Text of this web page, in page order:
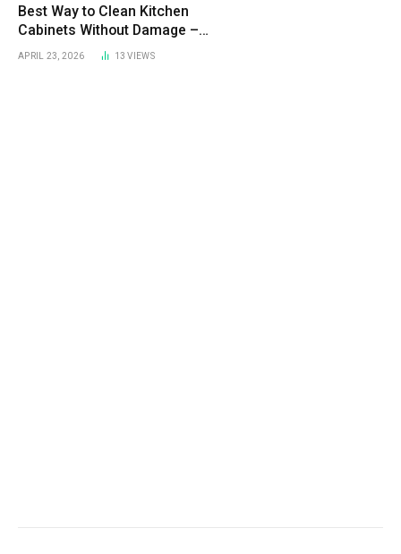
Best Way to Clean Kitchen
Cabinets Without Damage –
Easy Step-by-Step Guide
APRIL 23, 2026 13VIEWS